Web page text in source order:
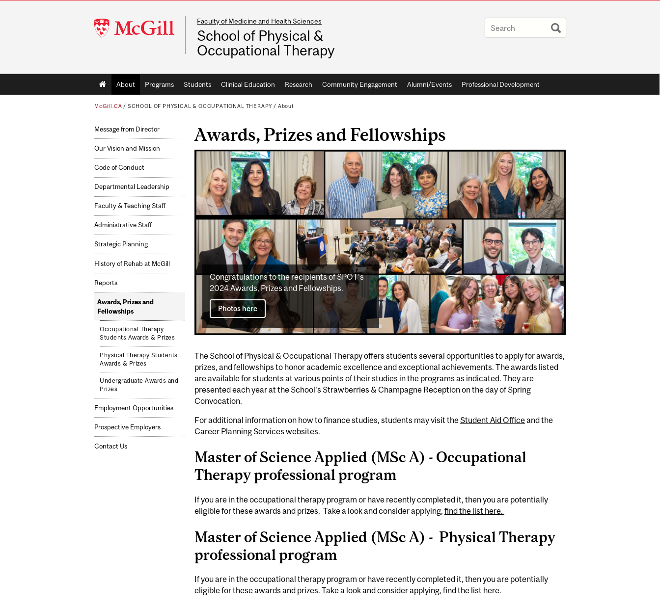
McGill
University
Faculty of Medicine and Health Sciences
School of Physical &
Occupational Therapy
Main
navigation
About Programs Students Clinical Education Research Community Engagement Alumni/Events Professional Development
McGill.CA / SCHOOL OF PHYSICAL & OCCUPATIONAL THERAPY / About
Message from Director
Our Vision and Mission
Code of Conduct
Departmental Leadership
Faculty & Teaching Staff
Administrative Staff
Strategic Planning
History of Rehab at McGill
Reports
Awards, Prizes and
Fellowships
Occupational Therapy
Students Awards & Prizes
Physical Therapy Students
Awards & Prizes
Undergraduate Awards and
Prizes
Employment Opportunities
Prospective Employers
Contact Us
Awards, Prizes and Fellowships
Congratulations to the recipients of SPOT's
2024 Awards, Prizes and Fellowships.
Photos here
The School of Physical & Occupational Therapy offers students several opportunities to apply for awards,
prizes, and fellowships to honor academic excellence and exceptional achievements. The awards listed
are available for students at various points of their studies in the programs as indicated. They are
presented each year at the School's Strawberries & Champagne Reception on the day of Spring
Convocation.
For additional information on how to finance studies, students may visit theStudent Aid Officeand the
Career Planning Services websites.
Master of Science Applied (MSc A) - Occupational
Therapy professional program
If you are in the occupational therapy program or have recently completed it, then you are potentially
eligible for these awards and prizes. Take a look and consider applying, find the list here.
Master of Science Applied (MSc A) - Physical Therapy
professional program
If you are in the occupational therapy program or have recently completed it, then you are potentially
eligible for these awards and prizes. Take a look and consider applying, find the list here.